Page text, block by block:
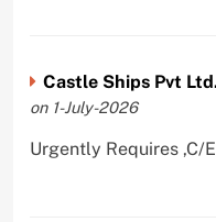
Castle Ships Pvt
on 1-July-2026
Urgently Requires ,C/